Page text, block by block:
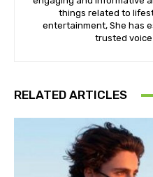
things related to
entertainment, She has
trusted
RELATED ARTICLES